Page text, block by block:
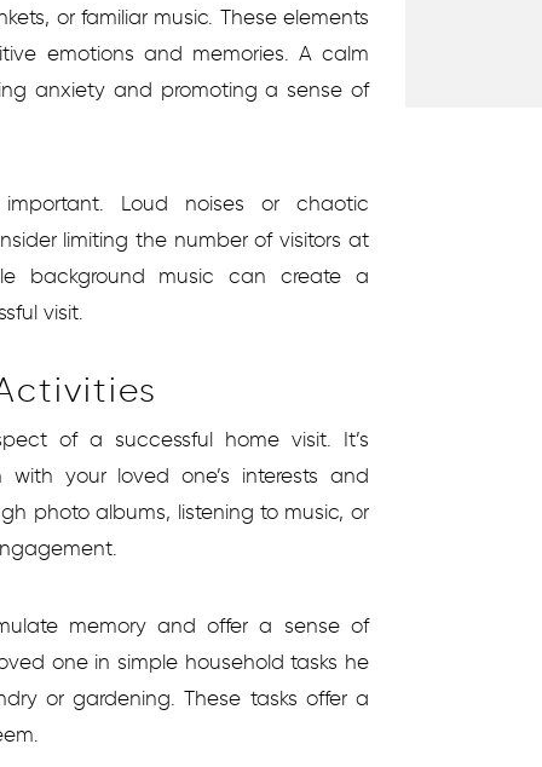
or familiar music. These elements
emotions and memories. A calm
anxiety and promoting a sense of
Loud noises or chaotic
limiting the number of visitors at
background music can create a
visit.
of a successful home visit. It’s
your loved one’s interests and
photo albums, listening to music, or
memory and offer a sense of
one in simple household tasks he
or gardening. These tasks offer a